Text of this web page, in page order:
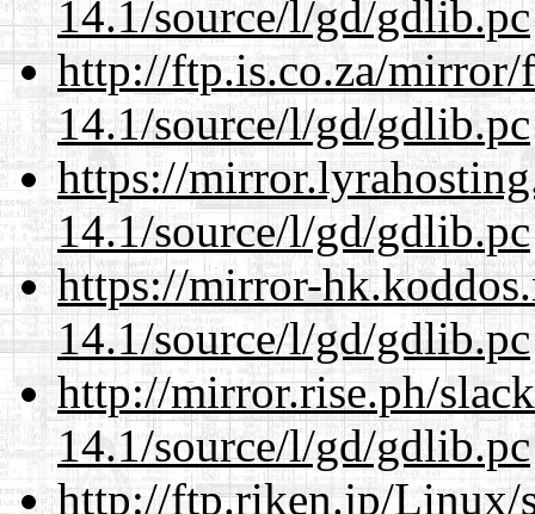
14.1/source/l/gd/gdlib.pc
http://ftp.is.co.za/mirror/
14.1/source/l/gd/gdlib.pc
https://
14.1/source/l/gd/gdlib.pc
https://mirror-
14.1/source/l/gd/gdlib.pc
http://mirror.rise.ph/
14.1/source/l/gd/gdlib.pc
http://ftp.riken.jp/Linux/